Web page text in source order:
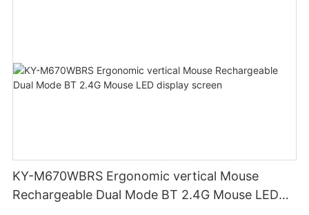
KY-M670WBRS Ergonomic vertical Mouse
Rechargeable Dual Mode BT 2.4G Mouse LED